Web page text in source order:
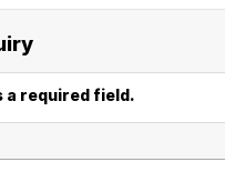
required field.